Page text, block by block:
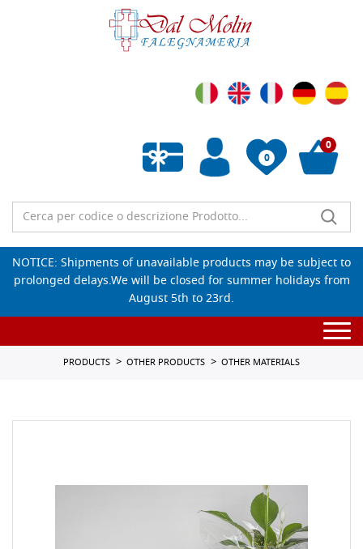
0
Empty wishlist
0
NOTICE: Shipments of unavailable products may be subject to
prolonged delays.We will be closed for summer holidays from
August 5th to 23rd.
PRODUCTS OTHER PRODUCTS OTHER MATERIALS